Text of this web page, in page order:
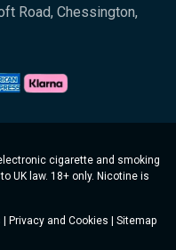
Road, Chessington,
cigarette and smoking
UK law. 18+ only. Nicotine is
Privacy and Cookies Sitemap